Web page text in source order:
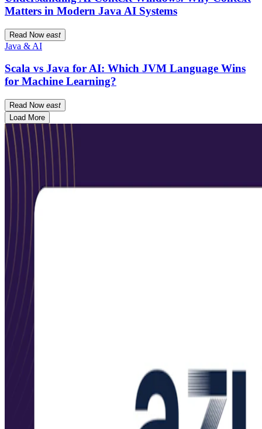
Matters in Modern Java AI Systems
Read Now east
Java & AI
Scala vs Java for AI: Which JVM Language Wins
for Machine Learning?
Read Now east
Load More